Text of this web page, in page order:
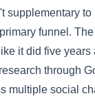
supplementary to
funnel.
it did five years
through
multiple social